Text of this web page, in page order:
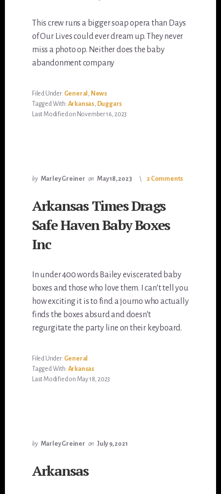
This crew runs a bigger soap opera than Days
of Our Lives could ever dream up. They never
miss a photo op. Neither does the baby
abandonment company
Filed Under: General , News
Tagged With: Arkansas, Duggars
Last Modified on November 16, 2023
by Marley Greiner on May 18, 2023 2 Comments
Arkansas Times Drags
Safe Haven Baby Boxes
Inc
In under 400 words Bailey eviscerated baby
boxes and those who love them. I can’t tell you
how exciting it is to find a journo who actually
finds the boxes absurd and doesn’t
regurgitate the party line on their keyboard.
Filed Under: General
Tagged With: Arkansas
Last Modified on May 18, 2023
by Marley Greiner on July 9, 2021
Arkansas